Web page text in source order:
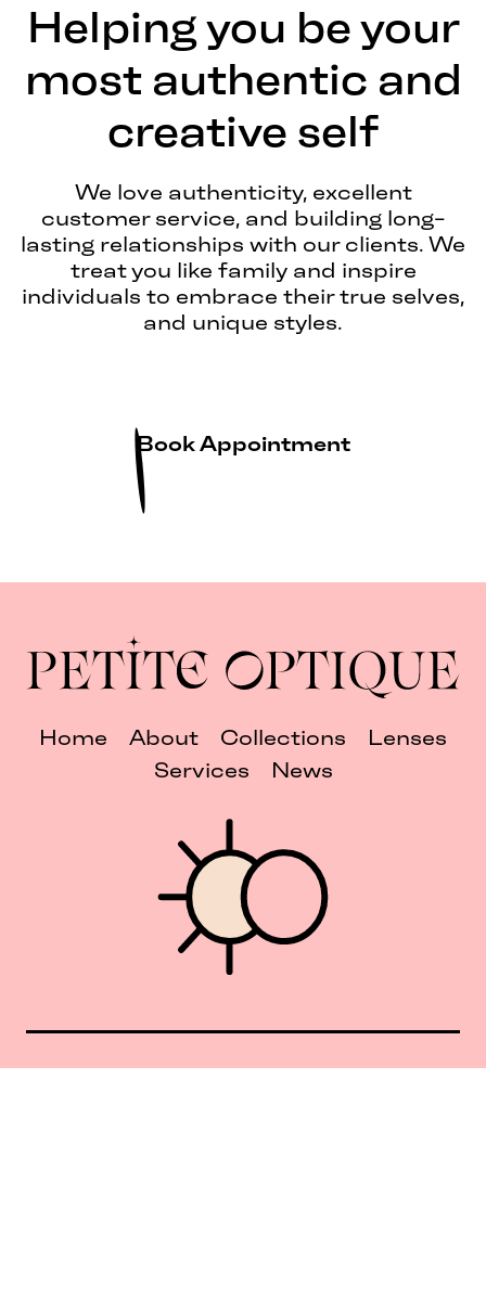
Helping you be your
most authentic and
creative self
We love authenticity, excellent
customer service, and building long-
lasting relationships with our clients. We
treat you like family and inspire
individuals to embrace their true selves,
and unique styles.
Book Appointment
Home About Collections
Lenses
Services
News